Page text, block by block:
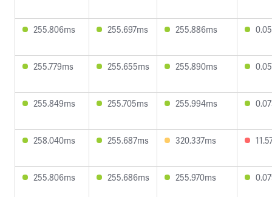
255.806ms 255.697ms 255.886ms
255.779ms 255.655ms 255.890ms
255.849ms 255.705ms 255.994ms
258.040ms 255.687ms 320.337ms
255.806ms 255.686ms 255.970ms